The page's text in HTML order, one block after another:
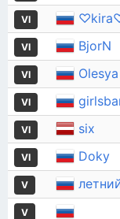
VI
VI BjorN
VI Olesya
VI
VI six
VI Doky
V
V